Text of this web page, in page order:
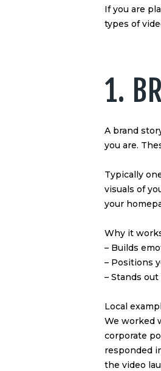
If you are
types of
1.
A brand
you are.
Typically
visuals of
your
Why it
– Builds
– Positions
– Stands
Local
We worked
corporate
responded
the video